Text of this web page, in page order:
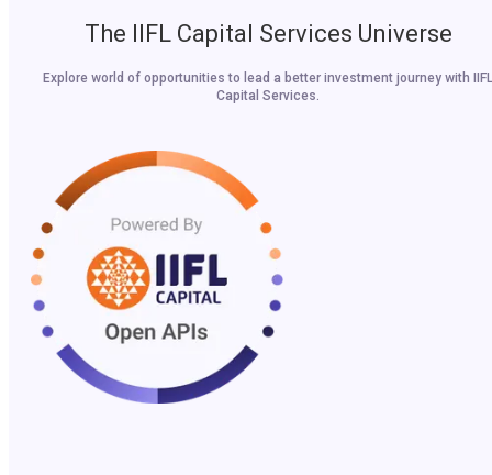
The IIFL Capital Services Universe
Explore world of opportunities to lead a better investment journey with IIFL
Capital Services.